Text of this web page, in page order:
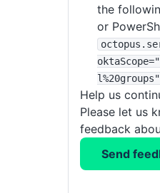
the
or
octopus
l%20groups"
Help us
Please let us
feedback
Send